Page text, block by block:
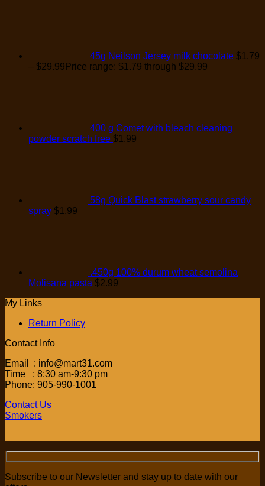
45g Neilson Jersey milk chocolate $1.79
– $29.99 Price range: $1.79 through $29.99
400 g Comet with bleach cleaning
powder scratch free $1.99
58g Quick Blast strawberry sour candy
spray $1.99
.450g 100% durum wheat semolina
Molisana pasta $2.99
My Links
Return Policy
Contact Info
Email : info@mart31.com
Time : 8:30 am-9:30 pm
Phone: 905-990-1001
Contact Us
Smokers
Subscribe to our Newsletter and stay up to date with our